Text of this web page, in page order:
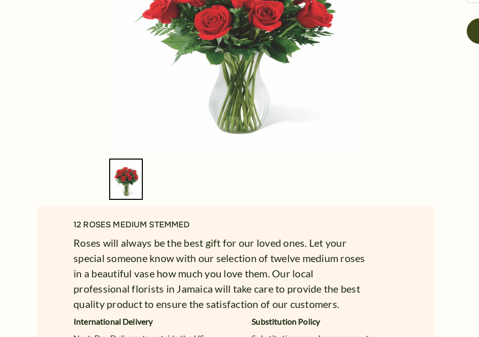
12 ROSES MEDIUM STEMMED
Roses will always be the best gift for our loved ones. Let your
special someone know with our selection of twelve medium roses
in a beautiful vase how much you love them. Our local
professional florists in Jamaica will take care to provide the best
quality product to ensure the satisfaction of our customers.
International Delivery
Substitution Policy